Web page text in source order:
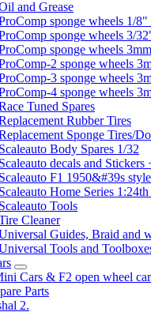
and Grease
sponge wheels 1/8"
sponge wheels 3/
sponge wheels
2 sponge wheels
3 sponge wheels
4 sponge wheels
Tuned Spares
Rubber Tires
Sponge Tires/
Scaleauto Body Spares 1/32
Scaleauto decals and Stickers
Scaleauto F1 1950&#39s
Scaleauto Home Series
Scaleauto Tools
Cleaner
Guides, Braid and
Tools and
Cars & F2 open wheel
Parts
2.